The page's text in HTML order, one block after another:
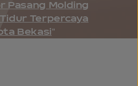
Pasang Molding
Terpercaya
Bekasi"